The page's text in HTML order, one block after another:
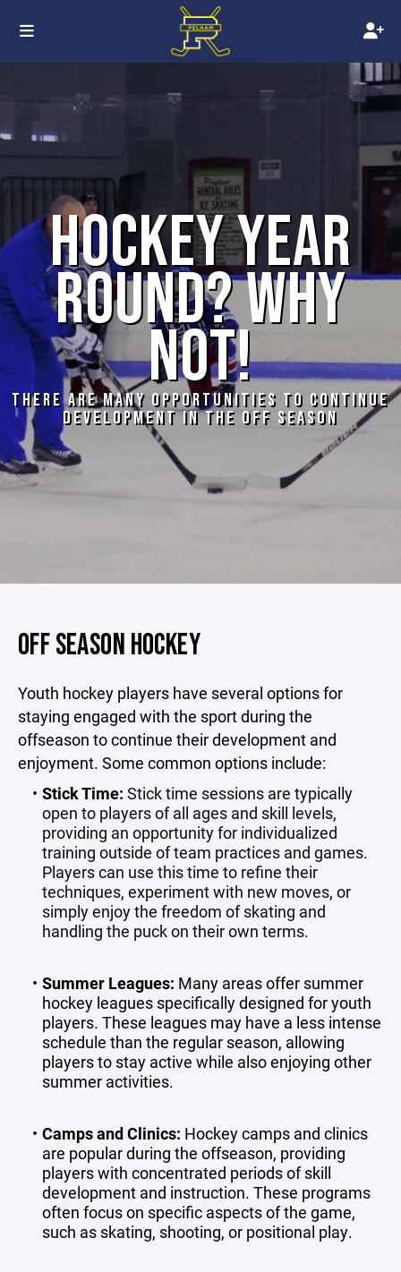
HOCKEY YEAR
ROUND? WHY
NOT!
THERE ARE MANY OPPORTUNITIES TO CONTINUE
DEVELOPMENT IN THE OFF SEASON
OFF SEASON HOCKEY
Youth hockey players have several options for
staying engaged with the sport during the
offseason to continue their development and
enjoyment. Some common options include:
Stick Time: Stick time sessions are typically
open to players of all ages and skill levels,
providing an opportunity for individualized
training outside of team practices and games.
Players can use this time to refine their
techniques, experiment with new moves, or
simply enjoy the freedom of skating and
handling the puck on their own terms.
Summer Leagues: Many areas offer summer
hockey leagues specifically designed for youth
players. These leagues may have a less intense
schedule than the regular season, allowing
players to stay active while also enjoying other
summer activities.
Camps and Clinics: Hockey camps and clinics
are popular during the offseason, providing
players with concentrated periods of skill
development and instruction. These programs
often focus on specific aspects of the game,
such as skating, shooting, or positional play.